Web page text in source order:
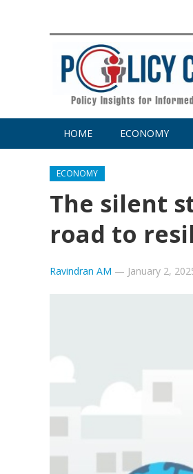
HOME ECONOMY
ECONOMY
The silent
road to
Ravindran AM — January 2,